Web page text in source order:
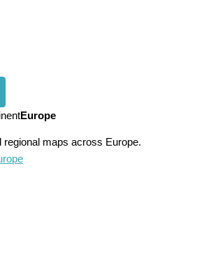
Europe
regional maps across Europe.